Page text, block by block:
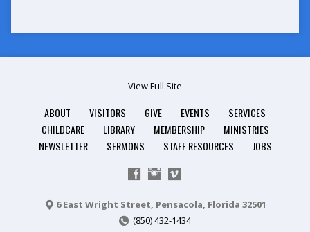
View Full Site
ABOUT VISITORS GIVE EVENTS
SERVICES
CHILDCARE
LIBRARY MEMBERSHIP
MINISTRIES
NEWSLETTER
SERMONS STAFF RESOURCES JOBS
6 East Wright Street, Pensacola, Florida 32501
(850) 432-1434